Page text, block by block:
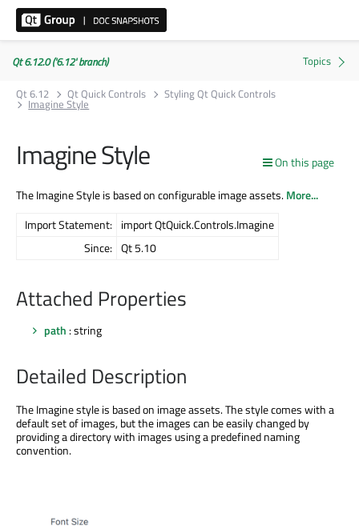
Qt 6.12.0 ('6.12' branch)
Qt 6.12
Qt Quick Controls Styling Qt Quick Controls
Imagine Style
On this page
Imagine Style
The Imagine Style is based on configurable image assets.More...
Import Statement: import QtQuick.Controls.Imagine
Since: Qt 5.10
Attached Properties
path : string
Detailed Description
The Imagine style is based on image assets. The style comes with a
default set of images, but the images can be easily changed by
providing a directory with images using a predefined naming
convention.